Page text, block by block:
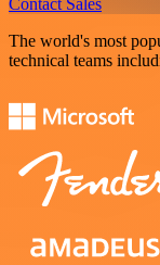
Contact Sales
The world's most
technical teams